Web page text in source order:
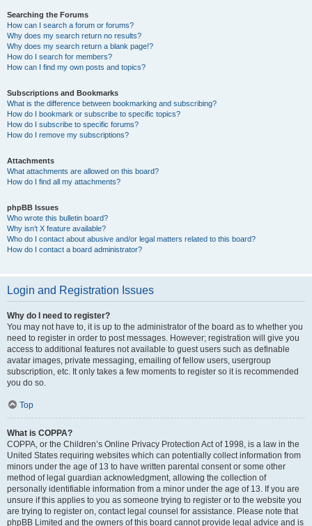
Searching the Forums
How can I search a forum or forums?
Why does my search return no results?
Why does my search return a blank page!?
How do I search for members?
How can I find my own posts and topics?
Subscriptions and Bookmarks
What is the difference between bookmarking and subscribing?
How do I bookmark or subscribe to specific topics?
How do I subscribe to specific forums?
How do I remove my subscriptions?
Attachments
What attachments are allowed on this board?
How do I find all my attachments?
phpBB Issues
Who wrote this bulletin board?
Why isn’t X feature available?
Who do I contact about abusive and/or legal matters related to this board?
How do I contact a board administrator?
Login and Registration Issues
Why do I need to register?
You may not have to, it is up to the administrator of the board as to whether you
need to register in order to post messages. However; registration will give you
access to additional features not available to guest users such as definable
avatar images, private messaging, emailing of fellow users, usergroup
subscription, etc. It only takes a few moments to register so it is recommended
you do so.
Top
What is COPPA?
COPPA, or the Children’s Online Privacy Protection Act of 1998, is a law in the
United States requiring websites which can potentially collect information from
minors under the age of 13 to have written parental consent or some other
method of legal guardian acknowledgment, allowing the collection of
personally identifiable information from a minor under the age of 13. If you are
unsure if this applies to you as someone trying to register or to the website you
are trying to register on, contact legal counsel for assistance. Please note that
phpBB Limited and the owners of this board cannot provide legal advice and is